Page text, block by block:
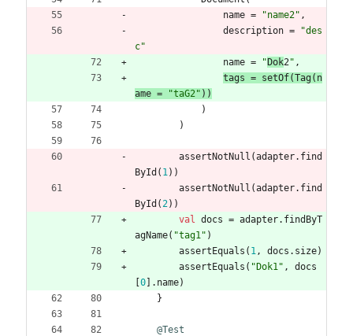
name = "name2" ,
description = "des
c"
name = "Dok2 " ,
tags = setOf(Tag( n
ame = "taG2 " ) )
)
)
assertNotNull (adapter. find
ById ( 1 ) )
assertNotNull (adapter. find
ById ( 2) )
val
docs = adapter. findByT
agName( "tag1 " )
assertEquals ( 1 , docs . size)
assertEquals ( "Dok1 " ,
docs
[0] . name)
}
@Test